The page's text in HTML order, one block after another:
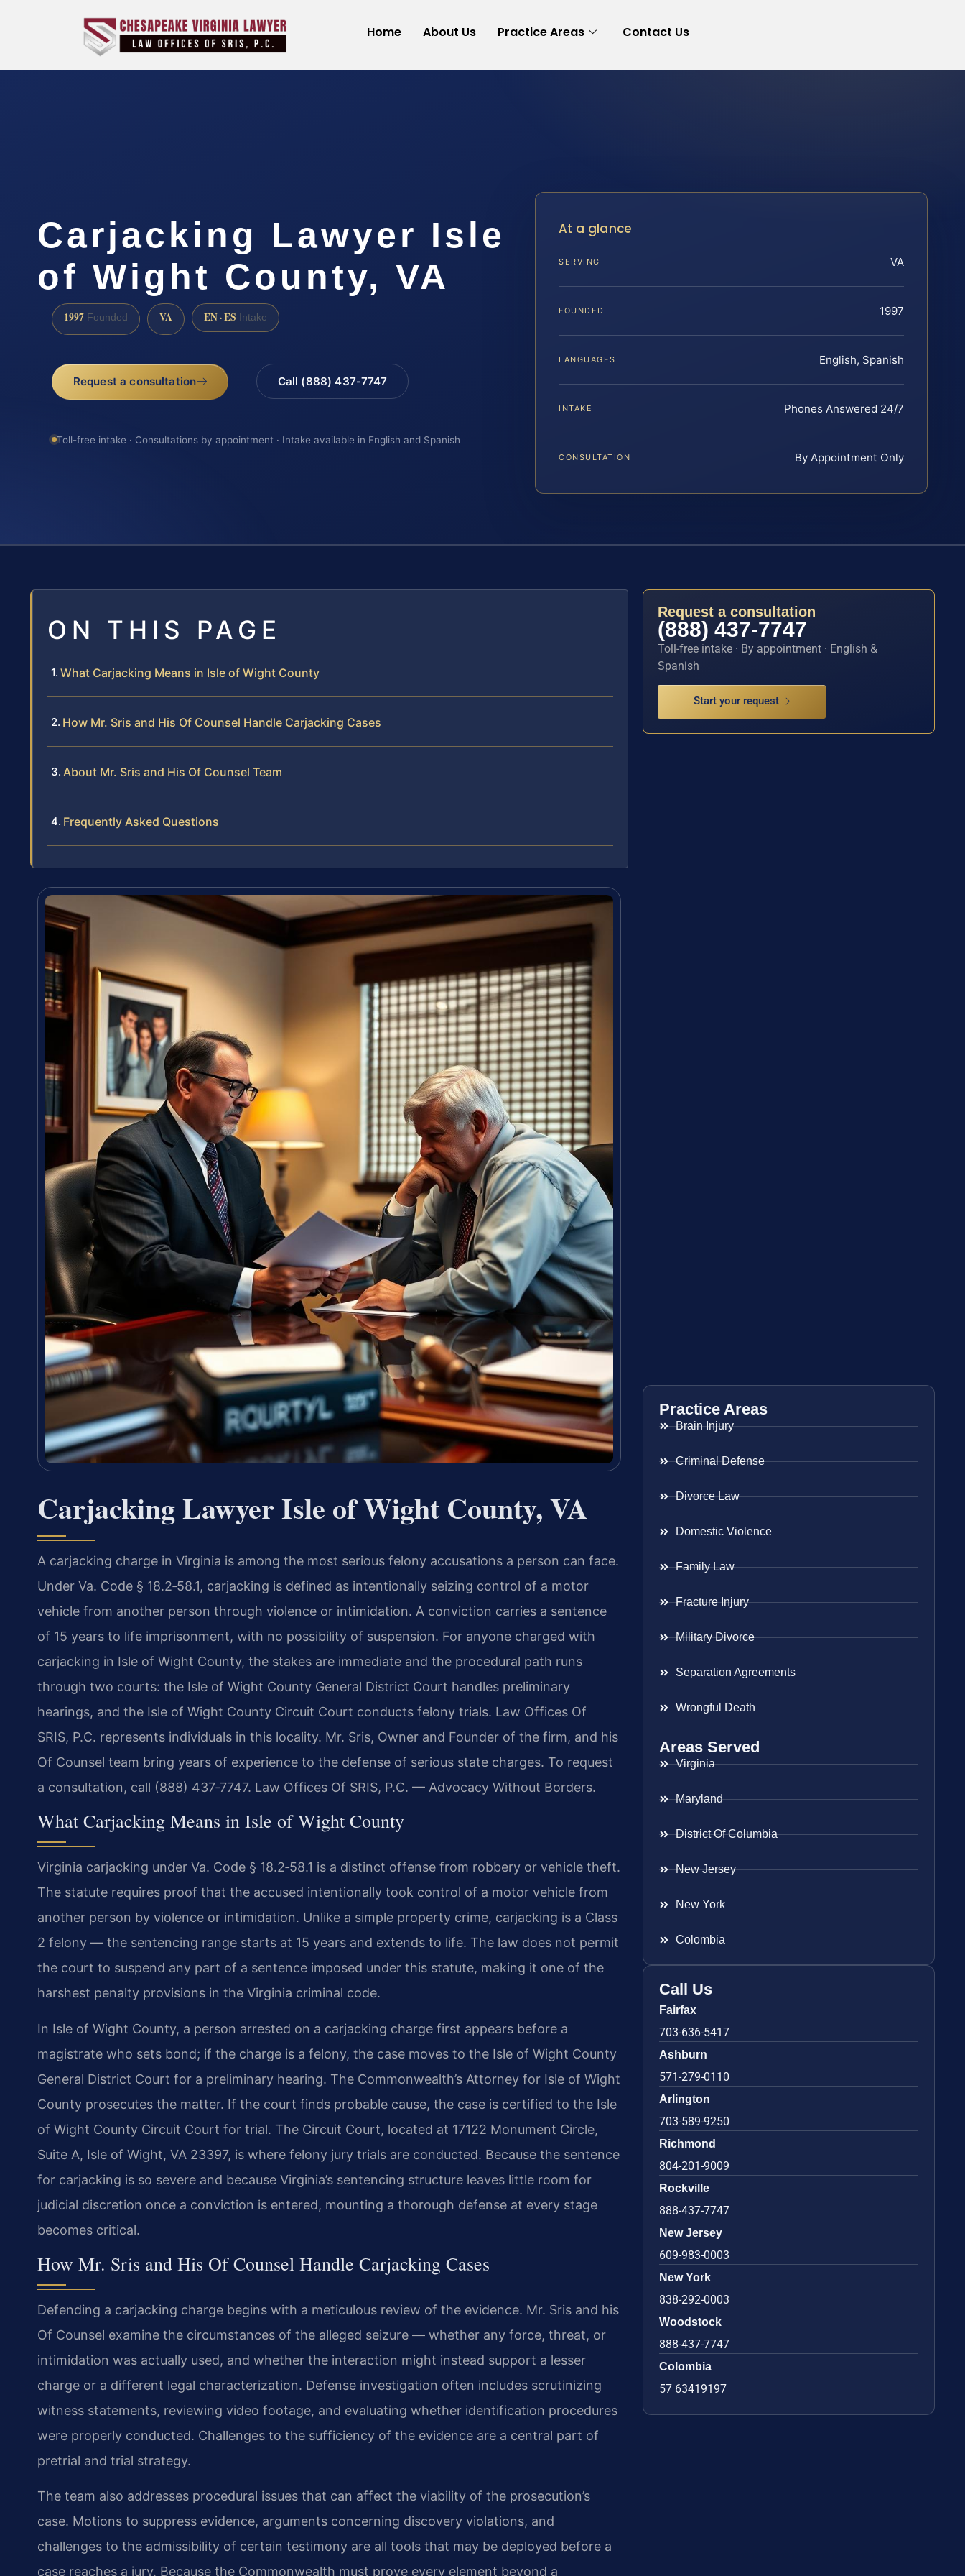
Home About Us Practice Areas Contact Us
Carjacking Lawyer Isle
of Wight County, VA
1997 Founded VA EN · ES Intake
Request a consultation Call (888) 437-7747
Toll-free intake · Consultations by appointment · Intake available in English and Spanish
At a glance
SERVING VA
FOUNDED 1997
LANGUAGES English, Spanish
INTAKE Phones Answered 24/7
CONSULTATION By Appointment Only
ON THIS PAGE
What Carjacking Means in Isle of Wight County
How Mr. Sris and His Of Counsel Handle Carjacking Cases
About Mr. Sris and His Of Counsel Team
Frequently Asked Questions
Carjacking Lawyer Isle of Wight County, VA
A carjacking charge in Virginia is among the most serious felony accusations a person can face.
Under Va. Code § 18.2‑58.1, carjacking is defined as intentionally seizing control of a motor
vehicle from another person through violence or intimidation. A conviction carries a sentence
of 15 years to life imprisonment, with no possibility of suspension. For anyone charged with
carjacking in Isle of Wight County, the stakes are immediate and the procedural path runs
through two courts: the Isle of Wight County General District Court handles preliminary
hearings, and the Isle of Wight County Circuit Court conducts felony trials. Law Offices Of
SRIS, P.C. represents individuals in this locality. Mr. Sris, Owner and Founder of the firm, and his
Of Counsel team bring years of experience to the defense of serious state charges. To request
a consultation, call (888) 437‑7747. Law Offices Of SRIS, P.C. — Advocacy Without Borders.
What Carjacking Means in Isle of Wight County
Virginia carjacking under Va. Code § 18.2‑58.1 is a distinct offense from robbery or vehicle theft.
The statute requires proof that the accused intentionally took control of a motor vehicle from
another person by violence or intimidation. Unlike a simple property crime, carjacking is a Class
2 felony — the sentencing range starts at 15 years and extends to life. The law does not permit
the court to suspend any part of a sentence imposed under this statute, making it one of the
harshest penalty provisions in the Virginia criminal code.
In Isle of Wight County, a person arrested on a carjacking charge first appears before a
magistrate who sets bond; if the charge is a felony, the case moves to the Isle of Wight County
General District Court for a preliminary hearing. The Commonwealth’s Attorney for Isle of Wight
County prosecutes the matter. If the court finds probable cause, the case is certified to the Isle
of Wight County Circuit Court for trial. The Circuit Court, located at 17122 Monument Circle,
Suite A, Isle of Wight, VA 23397, is where felony jury trials are conducted. Because the sentence
for carjacking is so severe and because Virginia’s sentencing structure leaves little room for
judicial discretion once a conviction is entered, mounting a thorough defense at every stage
becomes critical.
How Mr. Sris and His Of Counsel Handle Carjacking Cases
Defending a carjacking charge begins with a meticulous review of the evidence. Mr. Sris and his
Of Counsel examine the circumstances of the alleged seizure — whether any force, threat, or
intimidation was actually used, and whether the interaction might instead support a lesser
charge or a different legal characterization. Defense investigation often includes scrutinizing
witness statements, reviewing video footage, and evaluating whether identification procedures
were properly conducted. Challenges to the sufficiency of the evidence are a central part of
pretrial and trial strategy.
The team also addresses procedural issues that can affect the viability of the prosecution’s
case. Motions to suppress evidence, arguments concerning discovery violations, and
challenges to the admissibility of certain testimony are all tools that may be deployed before a
case reaches a jury. Because the Commonwealth must prove every element beyond a
Request a consultation
(888) 437-7747
Toll-free intake · By appointment · English &
Spanish
Start your request
Practice Areas
Brain Injury
Criminal Defense
Divorce Law
Domestic Violence
Family Law
Fracture Injury
Military Divorce
Separation Agreements
Wrongful Death
Areas Served
Virginia
Maryland
District Of Columbia
New Jersey
New York
Colombia
Call Us
Fairfax
703-636-5417
Ashburn
571-279-0110
Arlington
703-589-9250
Richmond
804-201-9009
Rockville
888-437-7747
New Jersey
609-983-0003
New York
838-292-0003
Woodstock
888-437-7747
Colombia
57 63419197